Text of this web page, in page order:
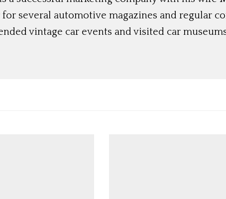
several automotive magazines and regular
vintage car events and visited car